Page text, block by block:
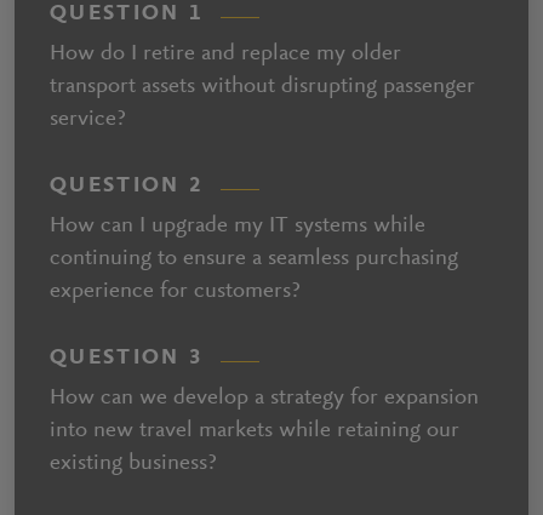
QUESTION 1
How do I retire and replace my older
transport assets without disrupting passenger
service?
QUESTION 2
How can I upgrade my IT systems while
continuing to ensure a seamless purchasing
experience for customers?
QUESTION 3
How can we develop a strategy for expansion
into new travel markets while retaining our
existing business?